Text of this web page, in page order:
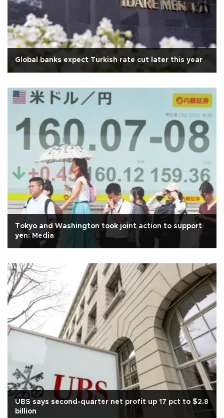
Global banks expect Turkish rate cut later this year
Tokyo and Washington took joint action to support
yen: Media
UBS says second-quarter net profit up 17 pct to $2.8
billion